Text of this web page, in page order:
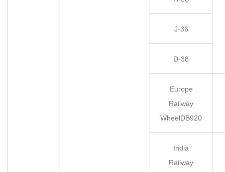
J-36
D-38
Europe
Railway
WheelDB920
India
Railway